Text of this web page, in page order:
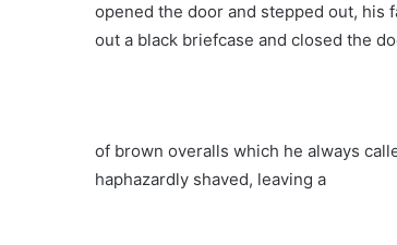
opened the door and stepped out, his
out a black briefcase and closed the
of brown overalls which he always
haphazardly shaved, leaving a